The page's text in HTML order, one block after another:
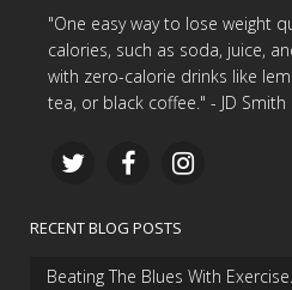
"One easy way to lose weight
calories, such as soda, juice,
with zero-calorie drinks like
tea, or black coffee." - JD Smith
RECENT BLOG POSTS
Beating The Blues With